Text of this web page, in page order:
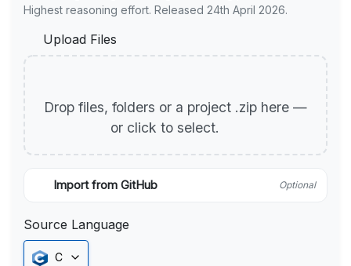
Highest reasoning effort. Released 24th April 2026.
Upload Files
Drop files, folders or a project .zip here —
or click to select.
Import from GitHub Optional
Source Language
C